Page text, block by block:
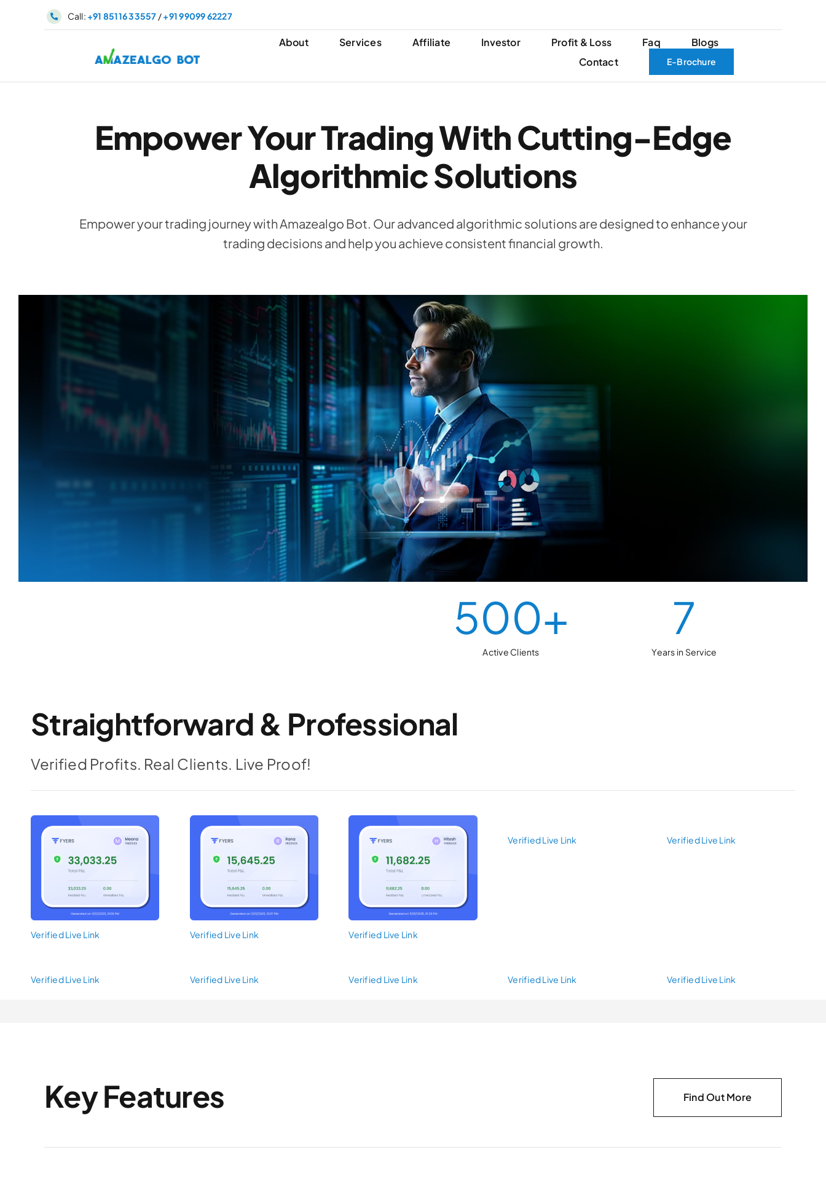
Call: +91 85116 33557 /+91 99099 62227
About Services Affiliate Investor Profit & Loss Faq
Blogs
Contact
E-Brochure
Empower Your Trading With Cutting-Edge
Algorithmic Solutions
Empower your trading journey with Amazealgo Bot. Our advanced algorithmic solutions are designed to enhance your
trading decisions and help you achieve consistent financial growth.
500+
Active Clients
7
Years in Service
Straightforward & Professional
Verified Profits. Real Clients. Live Proof!
Verified Live Link Verified Live Link Verified Live Link
Verified Live Link Verified Live Link
Verified Live Link Verified Live Link Verified Live Link Verified Live Link Verified Live Link
Key Features Find Out More